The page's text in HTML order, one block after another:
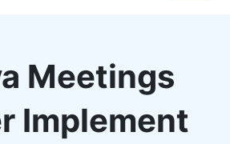
Meetings
Implement